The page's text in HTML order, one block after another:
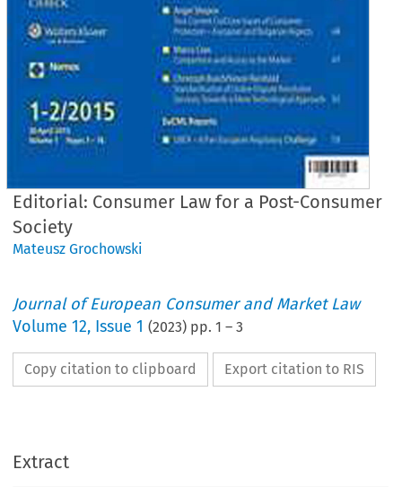
Editorial: Consumer Law for a Post-Consumer
Society
Mateusz Grochowski
Journal of European Consumer and Market Law
Volume12, Issue 1 (2023) pp.1 –3
Copy citation to clipboard Export citation to RIS
Extract